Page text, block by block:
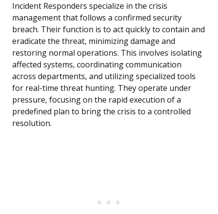
Incident Responders specialize in the crisis
management that follows a confirmed security
breach. Their function is to act quickly to contain and
eradicate the threat, minimizing damage and
restoring normal operations. This involves isolating
affected systems, coordinating communication
across departments, and utilizing specialized tools
for real-time threat hunting. They operate under
pressure, focusing on the rapid execution of a
predefined plan to bring the crisis to a controlled
resolution.